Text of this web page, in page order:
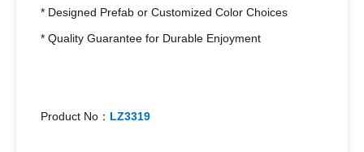
* Designed Prefab or Customized Color Choices
* Quality Guarantee for Durable Enjoyment
Product No： LZ3319